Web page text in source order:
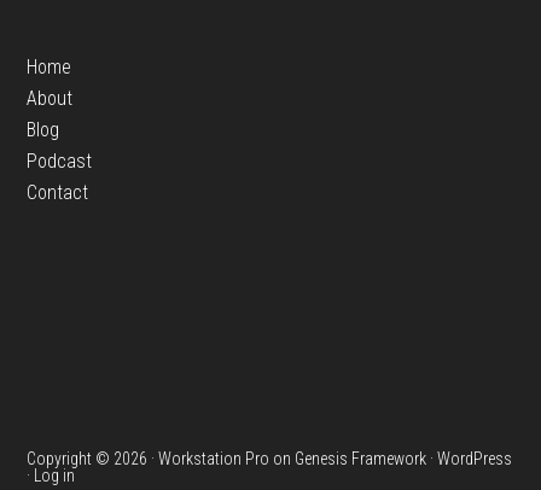
Home
About
Blog
Podcast
Contact
Copyright © 2026 ·Workstation Pro on Genesis Framework ·WordPress
·
Log in